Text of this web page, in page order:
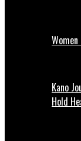
Kano
Hold